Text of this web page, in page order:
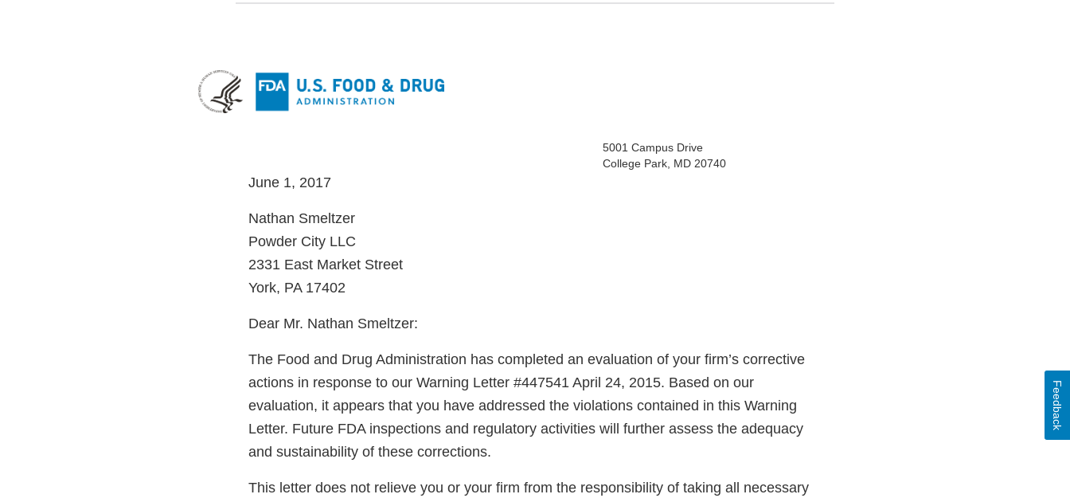
5001 Campus Drive
College Park, MD 20740
June 1, 2017
Nathan Smeltzer
Powder City LLC
2331 East Market Street
York, PA 17402
Dear Mr. Nathan Smeltzer:
The Food and Drug Administration has completed an evaluation of your firm’s corrective
actions in response to our Warning Letter #447541 April 24, 2015. Based on our
evaluation, it appears that you have addressed the violations contained in this Warning
Letter. Future FDA inspections and regulatory activities will further assess the adequacy
and sustainability of these corrections.
This letter does not relieve you or your firm from the responsibility of taking all necessary
Feedback